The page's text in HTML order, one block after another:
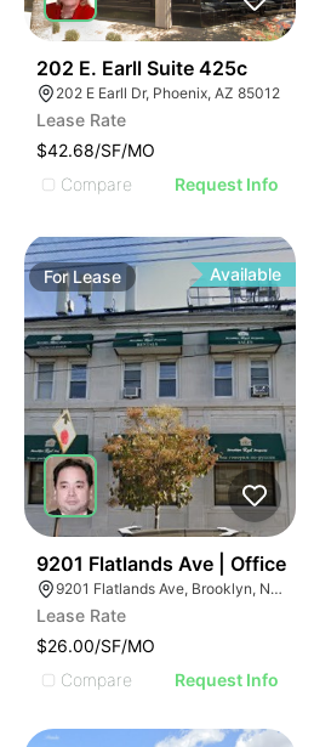
202 E. Earll Suite 425c
202 E Earll Dr, Phoenix, AZ 85012
Lease Rate
$42.68/SF/MO
Compare
Request Info
ForLease Available
9201 Flatlands Ave | Office
9201 Flatlands Ave, Brooklyn, NY 11236
Lease Rate
$26.00/SF/MO
Compare
Request Info